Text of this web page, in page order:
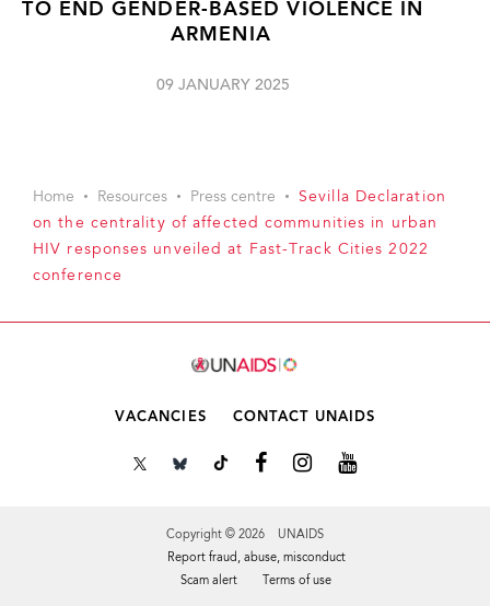
TO END GENDER-BASED VIOLENCE IN
ARMENIA
09 JANUARY 2025
Home Resources Press centre
Sevilla Declaration
on the centrality of affected communities in urban
HIV responses unveiled at Fast-Track Cities 2022
conference
VACANCIES CONTACT UNAIDS
Copyright © 2026 UNAIDS
Report fraud, abuse, misconduct
Scam alert
Terms of use